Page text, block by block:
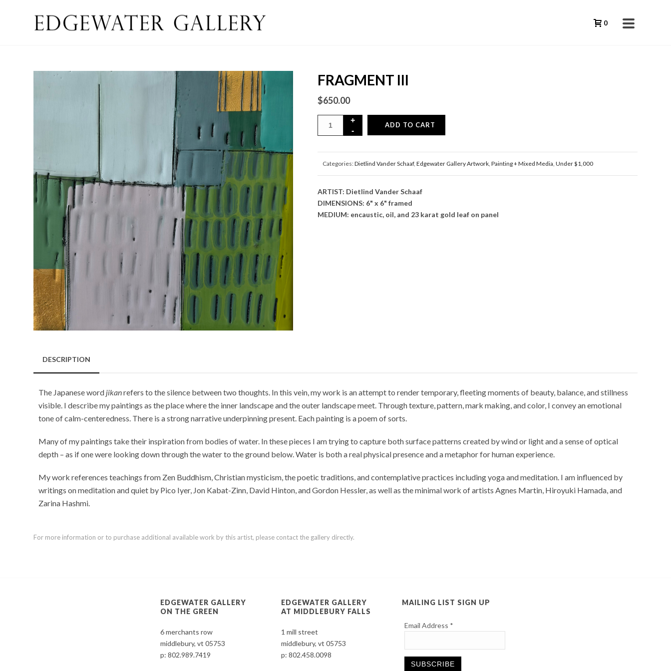
0
FRAGMENT III
$650.00
ADD TO CART
Categories:Dietlind Vander Schaaf, Edgewater Gallery Artwork, Painting + Mixed Media, Under $1,000
ARTIST: Dietlind Vander Schaaf
DIMENSIONS: 6" x 6" framed
MEDIUM: encaustic, oil, and 23 karat gold leaf on panel
DESCRIPTION
The Japanese word jikanrefers to the silence between two thoughts. In this vein, my work is an attempt to render temporary, fleeting moments of beauty, balance, and stillness
visible. I describe my paintings as the place where the inner landscape and the outer landscape meet. Through texture, pattern, mark making, and color, I convey an emotional
tone of calm-centeredness. There is a strong narrative underpinning present. Each painting is a poem of sorts.
Many of my paintings take their inspiration from bodies of water. In these pieces I am trying to capture both surface patterns created by wind or light and a sense of optical
depth – as if one were looking down through the water to the ground below. Water is both a real physical presence and a metaphor for human experience.
My work references teachings from Zen Buddhism, Christian mysticism, the poetic traditions, and contemplative practices including yoga and meditation. I am influenced by
writings on meditation and quiet by Pico Iyer, Jon Kabat-Zinn, David Hinton, and Gordon Hessler, as well as the minimal work of artists Agnes Martin, Hiroyuki Hamada, and
Zarina Hashmi.
For more information or to purchase additional available work by this artist, please contact the gallery directly.
EDGEWATER GALLERY
ON THE GREEN
6 merchants row
middlebury, vt 05753
p:802.989.7419
EDGEWATER GALLERY
AT MIDDLEBURY FALLS
1 mill street
middlebury, vt 05753
p:802.458.0098
MAILING LIST SIGN UP
Email Address *